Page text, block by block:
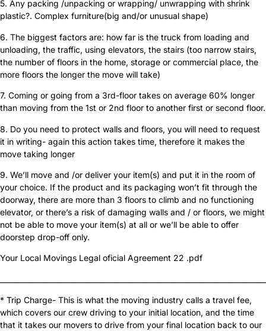
5. Any packing /unpacking or wrapping/ unwrapping with shrink
plastic?. Complex furniture(big and/or unusual shape)
6. The biggest factors are: how far is the truck from loading and
unloading, the traffic, using elevators, the stairs (too narrow stairs,
the number of floors in the home, storage or commercial place, the
more floors the longer the move will take)
7. Coming or going from a 3rd-floor takes on average 60% longer
than moving from the 1st or 2nd floor to another first or second floor.
8. Do you need to protect walls and floors, you will need to request
it in writing- again this action takes time, therefore it makes the
move taking longer
9. We’ll move and /or deliver your item(s) and put it in the room of
your choice. If the product and its packaging won’t fit through the
doorway, there are more than 3 floors to climb and no functioning
elevator, or there’s a risk of damaging walls and / or floors, we might
not be able to move your item(s) at all or we’ll be able to offer
doorstep drop-off only.
Your Local Movings Legal oficial Agreement 22 .pdf
* Trip Charge- This is what the moving industry calls a travel fee,
which covers our crew driving to your initial location, and the time
that it takes our movers to drive from your final location back to our